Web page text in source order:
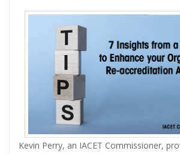
Kevin Perry, an IACET Commissioner,